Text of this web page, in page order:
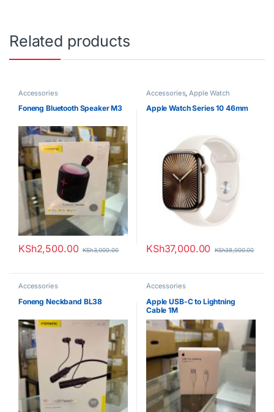
Related products
Accessories
Foneng Bluetooth Speaker M3
KSh2,500.00 KSh3,000.00
Accessories,Apple Watch
Apple Watch Series 10 46mm
KSh37,000.00 KSh38,000.00
Accessories
Foneng Neckband BL38
Accessories
Apple USB-C to Lightning
Cable 1M